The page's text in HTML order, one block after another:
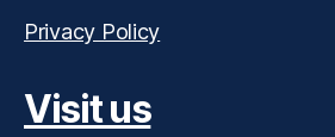
Privacy Policy
Visit us